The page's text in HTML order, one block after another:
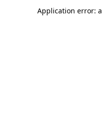
Application error: a